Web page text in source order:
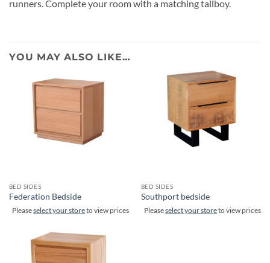
runners. Complete your room with a matching tallboy.
YOU MAY ALSO LIKE…
BED SIDES
Federation Bedside
Pleaseselect your storeto view prices
BED SIDES
Southport bedside
Pleaseselect your storeto view prices